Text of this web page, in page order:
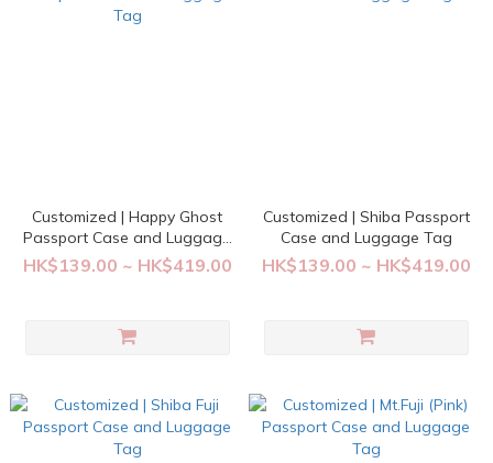
Customized | Happy Ghost
Passport Case and Luggage
Tag
HK$139.00 ~ HK$419.00
Customized | Shiba Passport
Case and Luggage Tag
HK$139.00 ~ HK$419.00